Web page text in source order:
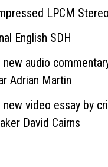
LPCM
English SDH
new audio
Adrian Martin
new video essay by
David Cairns